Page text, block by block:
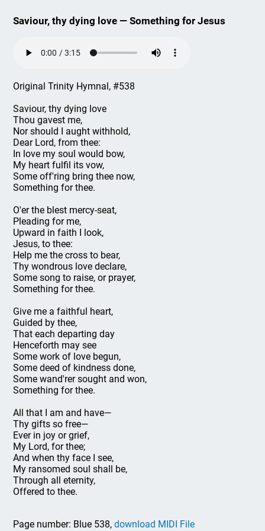
Saviour, thy dying love — Something for Jesus
Original Trinity Hymnal, #538
Saviour, thy dying love
Thou gavest me,
Nor should I aught withhold,
Dear Lord, from thee:
In love my soul would bow,
My heart fulfil its vow,
Some off'ring bring thee now,
Something for thee.
O'er the blest mercy-seat,
Pleading for me,
Upward in faith I look,
Jesus, to thee:
Help me the cross to bear,
Thy wondrous love declare,
Some song to raise, or prayer,
Something for thee.
Give me a faithful heart,
Guided by thee,
That each departing day
Henceforth may see
Some work of love begun,
Some deed of kindness done,
Some wand'rer sought and won,
Something for thee.
All that I am and have—
Thy gifts so free—
Ever in joy or grief,
My Lord, for thee;
And when thy face I see,
My ransomed soul shall be,
Through all eternity,
Offered to thee.
Page number: Blue 538,download MIDI File